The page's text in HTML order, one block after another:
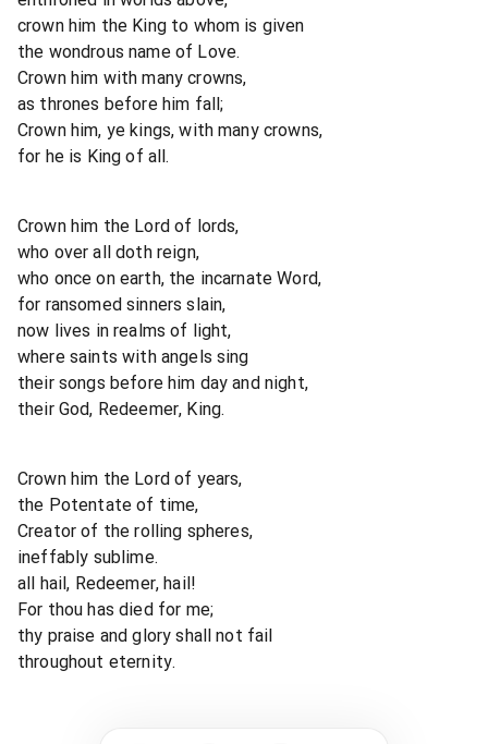
crown him the King to whom is given
the wondrous name of Love.
Crown him with many crowns,
as thrones before him fall;
Crown him, ye kings, with many crowns,
for he is King of all.
Crown him the Lord of lords,
who over all doth reign,
who once on earth, the incarnate Word,
for ransomed sinners slain,
now lives in realms of light,
where saints with angels sing
their songs before him day and night,
their God, Redeemer, King.
Crown him the Lord of years,
the Potentate of time,
Creator of the rolling spheres,
ineffably sublime.
all hail, Redeemer, hail!
For thou has died for me;
thy praise and glory shall not fail
throughout eternity.